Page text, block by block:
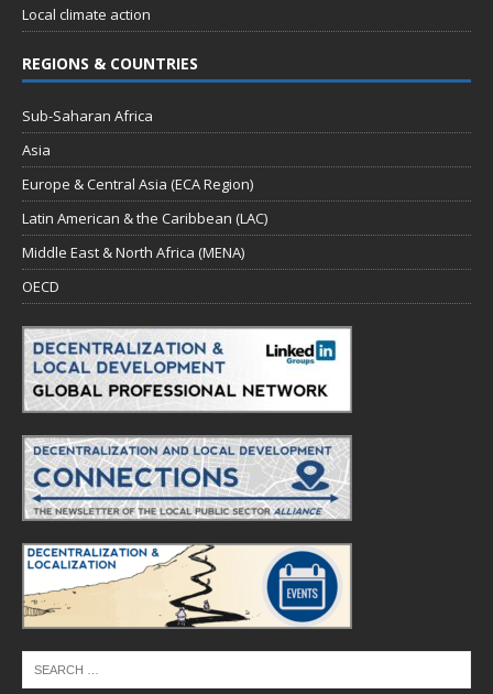
Local climate action
REGIONS & COUNTRIES
Sub-Saharan Africa
Asia
Europe & Central Asia (ECA Region)
Latin American & the Caribbean (LAC)
Middle East & North Africa (MENA)
OECD